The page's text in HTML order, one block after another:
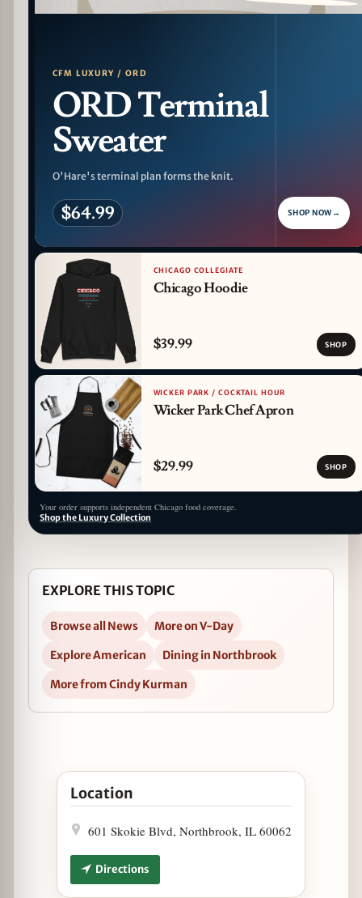
PATTERN DETAIL
CFM LUXURY / ORD
ORD Terminal
Sweater
O'Hare's terminal plan forms the knit.
$64.99 SHOP NOW →
CHICAGO COLLEGIATE
Chicago Hoodie
$39.99 SHOP
WICKER PARK / COCKTAIL HOUR
Wicker Park Chef Apron
$29.99 SHOP
Your order supports independent Chicago food coverage.
Shop the Luxury Collection
EXPLORE THIS TOPIC
Browse all News
More on V-Day
Explore American
Dining in Northbrook
More from Cindy Kurman
Open Valentine’s Weekend with Prairie Grass
Location
601 Skokie Blvd, Northbrook, IL 60062
Directions